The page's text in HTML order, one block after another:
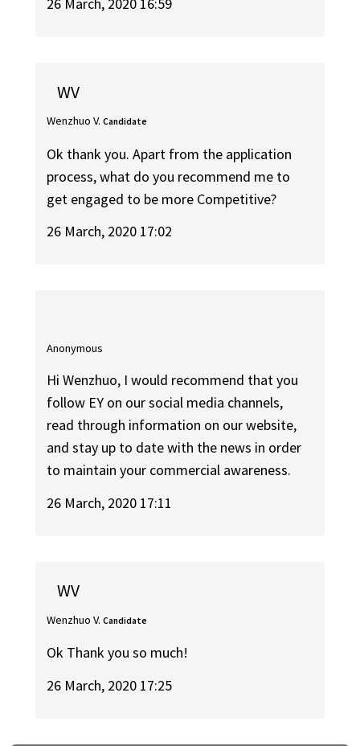
26 March, 2020 16:59
WV
Wenzhuo V. Candidate
Ok thank you. Apart from the application
process, what do you recommend me to
get engaged to be more Competitive?
26 March, 2020 17:02
Anonymous
Hi Wenzhuo, I would recommend that you
follow EY on our social media channels,
read through information on our website,
and stay up to date with the news in order
to maintain your commercial awareness.
26 March, 2020 17:11
WV
Wenzhuo V. Candidate
Ok Thank you so much!
26 March, 2020 17:25